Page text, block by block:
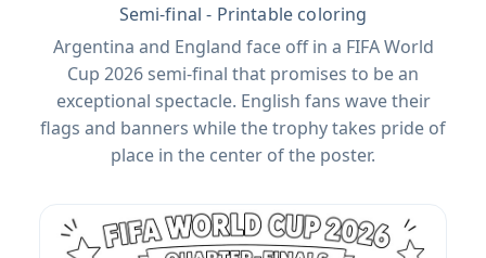
Semi-final - Printable coloring
Argentina and England face off in a FIFA World
Cup 2026 semi-final that promises to be an
exceptional spectacle. English fans wave their
flags and banners while the trophy takes pride of
place in the center of the poster.